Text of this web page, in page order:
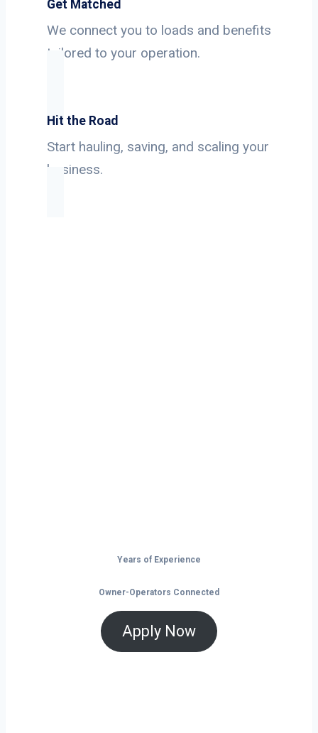
Get Matched
We connect you to loads and benefits
tailored to your operation.
Hit the Road
Start hauling, saving, and scaling your
business.
Years of Experience
Owner-Operators Connected
Apply Now